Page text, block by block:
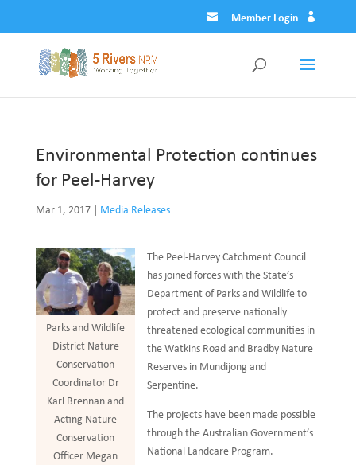
Member Login
Environmental Protection continues
for Peel-Harvey
Mar 1, 2017| Media Releases
Parks and Wildlife
District Nature
Conservation
Coordinator Dr
Karl Brennan and
Acting Nature
Conservation
Officer Megan
The Peel-Harvey Catchment Council
has joined forces with the State’s
Department of Parks and Wildlife to
protect and preserve nationally
threatened ecological communities in
the Watkins Road and Bradby Nature
Reserves in Mundijong and
Serpentine.
The projects have been made possible
through the Australian Government’s
National Landcare Program.